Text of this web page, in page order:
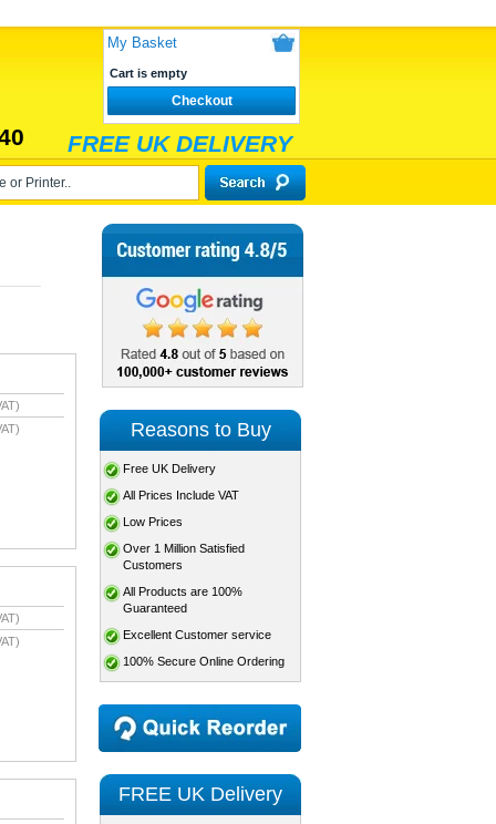
My Basket
Cart is empty
Checkout
FREE UK DELIVERY
Reasons to Buy
Free UK Delivery
All Prices Include VAT
Low Prices
Over 1 Million Satisfied
Customers
All Products are 100%
Guaranteed
Excellent Customer service
100% Secure Online Ordering
FREE UK Delivery